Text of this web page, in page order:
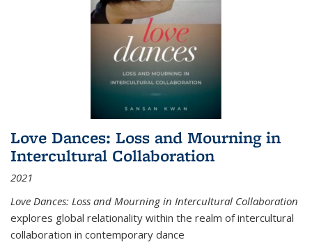
Love Dances: Loss and Mourning in
Intercultural Collaboration
2021
Love Dances: Loss and Mourning in Intercultural Collaboration
explores global relationality within the realm of intercultural
collaboration in contemporary dance